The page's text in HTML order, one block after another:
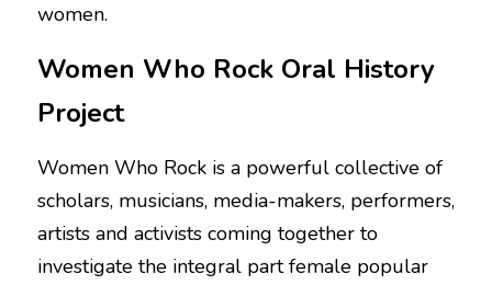
women.
Women Who Rock Oral History
Project
Women Who Rock is a powerful collective of
scholars, musicians, media-makers, performers,
artists and activists coming together to
investigate the integral part female popular